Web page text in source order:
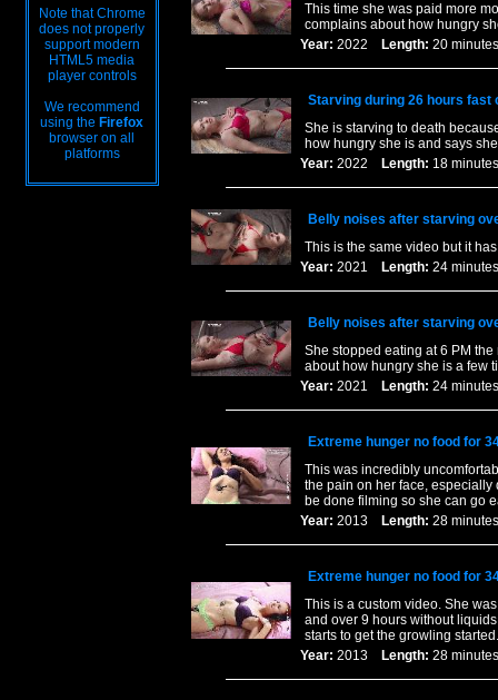
Note that Chrome
does not properly
support modern
HTML5 media
player controls
We recommend
using the Firefox
browser on all
platforms
This time she was paid more
complains about how hungry
Year: 2022 Length: 20
Starving during 26 hours fast
She is starving to death
how hungry she is and says
Year: 2022 Length: 18
Belly noises after starving
This is the same video but it
Year: 2021 Length: 24
Belly noises after starving
She stopped eating at 6 PM
about how hungry she is a few
Year: 2021 Length: 24
Extreme hunger no food for
This was incredibly
the pain on her face,
be done filming so she can go
Year: 2013 Length: 28
Extreme hunger no food for
This is a custom video. She
and over 9 hours without
starts to get the growling started.
Year: 2013 Length: 28